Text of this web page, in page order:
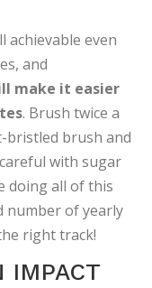
achievable even
and
make it easier
. Brush twice a
bristled brush and
with sugar
doing all of this
number of yearly
right track!
IMPACT